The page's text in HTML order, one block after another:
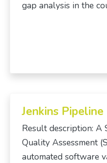
gap analysis in the
Jenkins
Result description: A
Quality Assessment
automated software